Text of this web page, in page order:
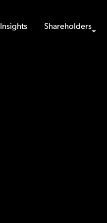
Insights Shareholders